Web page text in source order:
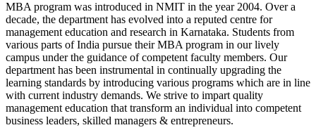
MBA program was introduced in NMIT in the year 2004. Over a
decade, the department has evolved into a reputed centre for
management education and research in Karnataka. Students from
various parts of India pursue their MBA program in our lively
campus under the guidance of competent faculty members. Our
department has been instrumental in continually upgrading the
learning standards by introducing various programs which are in line
with current industry demands. We strive to impart quality
management education that transform an individual into competent
business leaders, skilled managers & entrepreneurs.